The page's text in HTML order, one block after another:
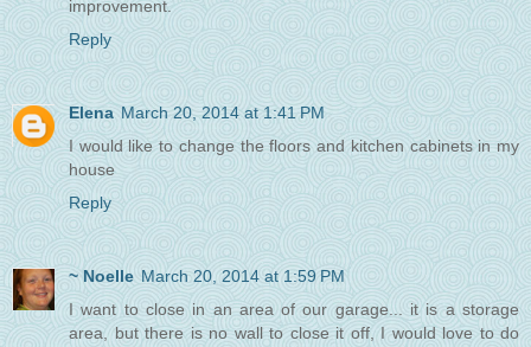
improvement.
Reply
Elena March 20, 2014 at 1:41 PM
I would like to change the floors and kitchen cabinets in my
house
Reply
~ Noelle March 20, 2014 at 1:59 PM
I want to close in an area of our garage... it is a storage
area, but there is no wall to close it off, I would love to do